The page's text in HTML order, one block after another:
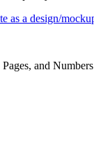
as a design/
and